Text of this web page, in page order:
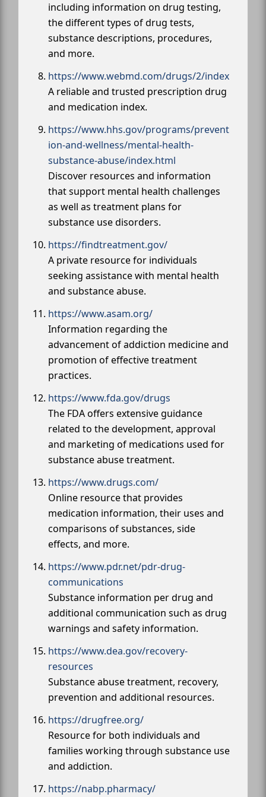
including information on drug testing,
the different types of drug tests,
substance descriptions, procedures,
and more.
https://www.webmd.com/drugs/2/index
A reliable and trusted prescription drug
and medication index.
https://www.hhs.gov/programs/prevent
ion-and-wellness/mental-health-
substance-abuse/index.html
Discover resources and information
that support mental health challenges
as well as treatment plans for
substance use disorders.
https://findtreatment.gov/
A private resource for individuals
seeking assistance with mental health
and substance abuse.
https://www.asam.org/
Information regarding the
advancement of addiction medicine and
promotion of effective treatment
practices.
https://www.fda.gov/drugs
The FDA offers extensive guidance
related to the development, approval
and marketing of medications used for
substance abuse treatment.
https://www.drugs.com/
Online resource that provides
medication information, their uses and
comparisons of substances, side
effects, and more.
https://www.pdr.net/pdr-drug-
communications
Substance information per drug and
additional communication such as drug
warnings and safety information.
https://www.dea.gov/recovery-
resources
Substance abuse treatment, recovery,
prevention and additional resources.
https://drugfree.org/
Resource for both individuals and
families working through substance use
and addiction.
https://nabp.pharmacy/